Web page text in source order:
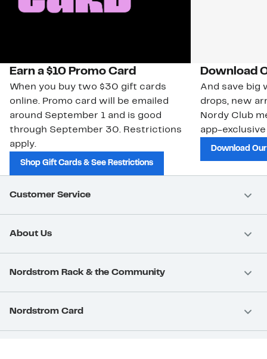
Earn a $10 Promo Card
When you buy two $30 gift cards
online. Promo card will be emailed
around September 1 and is good
through September 30. Restrictions
apply.
Shop Gift Cards & See Restrictions
Download
And save big
drops, new
Nordy Club
app-
Download
Customer Service
About Us
Nordstrom Rack & the Community
Nordstrom Card